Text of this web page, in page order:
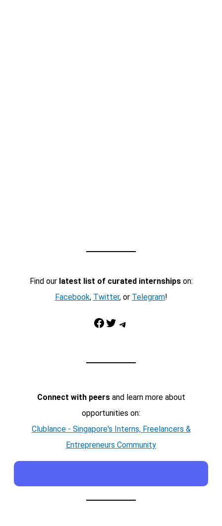
Find our latest list of curated internshipson:
Facebook, Twitter, or Telegram!
Facebook Twitter Telegram
Connect with peersand learn more about
opportunities on:
Clublance - Singapore's Interns, Freelancers &
Entrepreneurs Community